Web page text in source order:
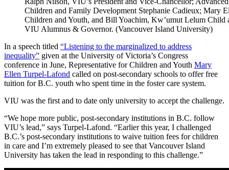
Children and Family Development Stephanie Cadieux; Mary
Children and Youth, and Bill Yoachim, Kw’umut Lelum
VIU Alumnus & Governor. (Vancouver Island University)
In a speech titled “Listening to the marginalized to address
inequality” given at the University of Victoria’s Congress
conference in June, Representative for Children and Youth Mary
Ellen Turpel-Lafond called on post-secondary schools to offer free
tuition for B.C. youth who spent time in the foster care system.
VIU was the first and to date only university to accept the challenge.
“We hope more public, post-secondary institutions in B.C. follow
VIU’s lead,” says Turpel-Lafond. “Earlier this year, I challenged
B.C.’s post-secondary institutions to waive tuition fees for children
in care and I’m extremely pleased to see that Vancouver Island
University has taken the lead in responding to this challenge.”